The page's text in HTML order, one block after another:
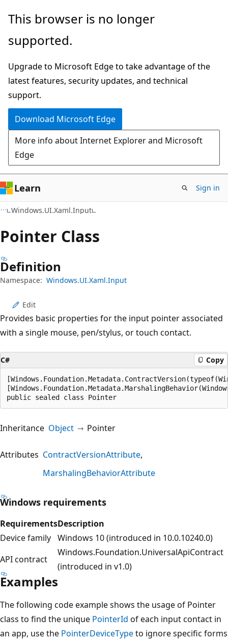
Skip
main
Skip
in-
navigation
Skip
Ask
chat
experience
This browser is no longer
supported.
Upgrade to Microsoft Edge to take advantage of the
latest features, security updates, and technical
support.
Download Microsoft Edge
More info about Internet Explorer and Microsoft
Edge
Learn Sign in
Windows.UI.Xaml.Input
Pointer Class
Definition
Namespace: Windows.UI.Xaml.Input
Edit
Provides basic properties for the input pointer associated
with a single mouse, pen/stylus, or touch contact.
C# Copy
public sealed class Pointer
Inheritance Object Pointer
Attributes ContractVersionAttribute
MarshalingBehaviorAttribute
Windows requirements
RequirementsDescription
Device family Windows 10 (introduced in 10.0.10240.0)
API contract
Windows.Foundation.UniversalApiContract
(introduced in v1.0)
Examples
The following code example shows the usage of Pointer
class to find the unique PointerId of each input contact in
an app, use the PointerDeviceTypeto ignore specific forms